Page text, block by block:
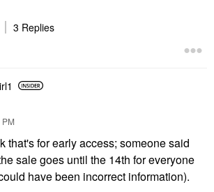
3 Replies
that's for early access; someone said
sale goes until the 14th for everyone
have been incorrect information).